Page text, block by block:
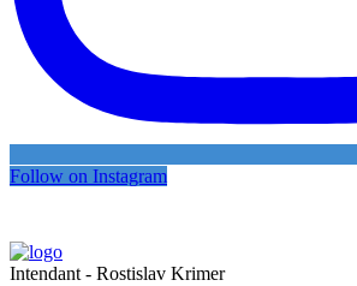
Follow on Instagram
Intendant - Rostislav Krimer